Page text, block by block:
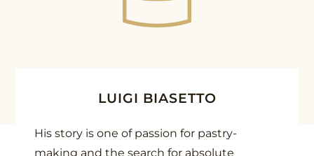
LUIGI BIASETTO
His story is one of passion for pastry-
making and the search for absolute